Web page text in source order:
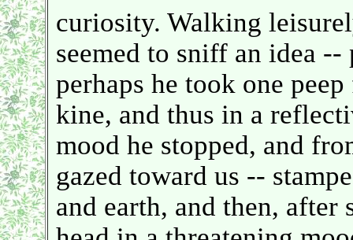
curiosity. Walking
seemed to sniff an idea
perhaps he took one
kine, and thus in a
mood he stopped, and
gazed toward us --
and earth, and then,